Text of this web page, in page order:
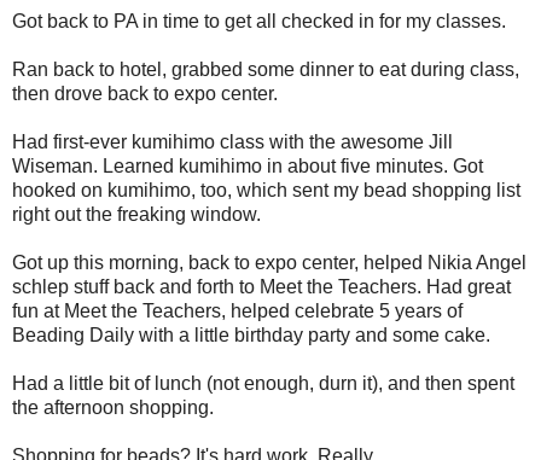
Got back to PA in time to get all checked in for my classes.
Ran back to hotel, grabbed some dinner to eat during class,
then drove back to expo center.
Had first-ever kumihimo class with the awesome Jill
Wiseman. Learned kumihimo in about five minutes. Got
hooked on kumihimo, too, which sent my bead shopping list
right out the freaking window.
Got up this morning, back to expo center, helped Nikia Angel
schlep stuff back and forth to Meet the Teachers. Had great
fun at Meet the Teachers, helped celebrate 5 years of
Beading Daily with a little birthday party and some cake.
Had a little bit of lunch (not enough, durn it), and then spent
the afternoon shopping.